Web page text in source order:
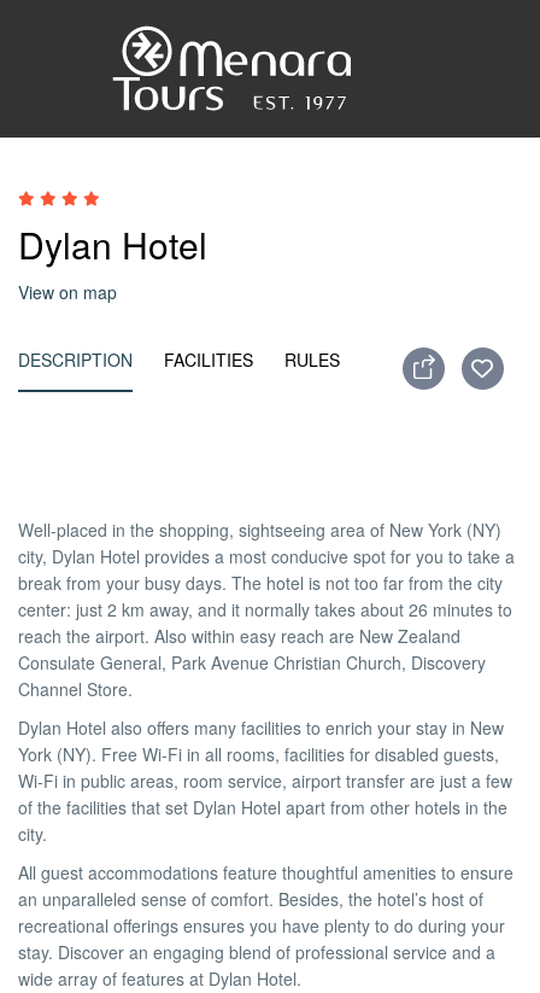
Dylan Hotel
View on map
DESCRIPTION FACILITIES RULES
Well-placed in the shopping, sightseeing area of New York (NY)
city, Dylan Hotel provides a most conducive spot for you to take a
break from your busy days. The hotel is not too far from the city
center: just 2 km away, and it normally takes about 26 minutes to
reach the airport. Also within easy reach are New Zealand
Consulate General, Park Avenue Christian Church, Discovery
Channel Store.
Dylan Hotel also offers many facilities to enrich your stay in New
York (NY). Free Wi-Fi in all rooms, facilities for disabled guests,
Wi-Fi in public areas, room service, airport transfer are just a few
of the facilities that set Dylan Hotel apart from other hotels in the
city.
All guest accommodations feature thoughtful amenities to ensure
an unparalleled sense of comfort. Besides, the hotel’s host of
recreational offerings ensures you have plenty to do during your
stay. Discover an engaging blend of professional service and a
wide array of features at Dylan Hotel.
Destinations
Voyages
Pro
/
M.I.C.E.
Propos